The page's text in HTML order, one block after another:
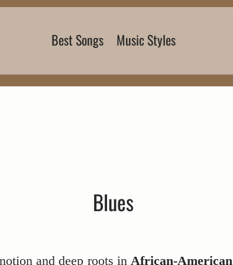
Best Songs Music Styles
Blues
and deep roots inAfrican-American